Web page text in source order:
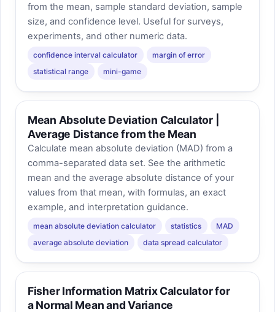
from the mean, sample standard deviation, sample
size, and confidence level. Useful for surveys,
experiments, and other numeric data.
confidence interval calculator
margin of error
statistical range
mini-game
Mean Absolute Deviation Calculator |
Average Distance from the Mean
Calculate mean absolute deviation (MAD) from a
comma-separated data set. See the arithmetic
mean and the average absolute distance of your
values from that mean, with formulas, an exact
example, and interpretation guidance.
mean absolute deviation calculator statistics
MAD
average absolute deviation
data spread calculator
Fisher Information Matrix Calculator for
a Normal Mean and Variance